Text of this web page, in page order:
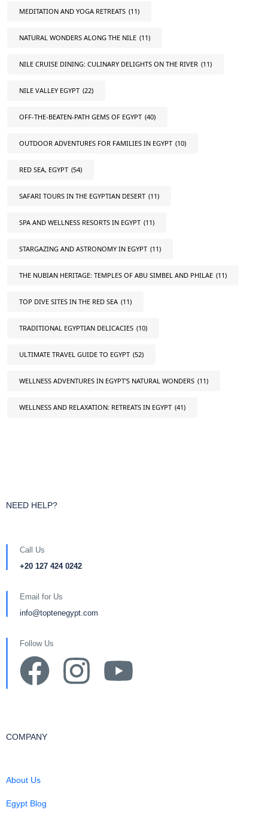
MEDITATION AND YOGA RETREATS (11)
NATURAL WONDERS ALONG THE NILE (11)
NILE CRUISE DINING: CULINARY DELIGHTS ON THE RIVER (11)
NILE VALLEY EGYPT (22)
OFF-THE-BEATEN-PATH GEMS OF EGYPT (40)
OUTDOOR ADVENTURES FOR FAMILIES IN EGYPT (10)
RED SEA, EGYPT (54)
SAFARI TOURS IN THE EGYPTIAN DESERT (11)
SPA AND WELLNESS RESORTS IN EGYPT (11)
STARGAZING AND ASTRONOMY IN EGYPT (11)
THE NUBIAN HERITAGE: TEMPLES OF ABU SIMBEL AND PHILAE (11)
TOP DIVE SITES IN THE RED SEA (11)
TRADITIONAL EGYPTIAN DELICACIES (10)
ULTIMATE TRAVEL GUIDE TO EGYPT (52)
WELLNESS ADVENTURES IN EGYPT'S NATURAL WONDERS (11)
WELLNESS AND RELAXATION: RETREATS IN EGYPT (41)
NEED HELP?
Call Us
+20 127 424 0242
Email for Us
info@toptenegypt.com
Follow Us
COMPANY
About Us
Egypt Blog